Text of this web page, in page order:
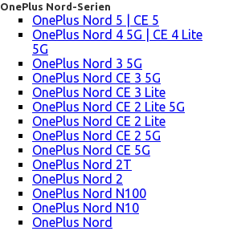
OnePlus Nord-Serien
OnePlus Nord 5 | CE 5
OnePlus Nord 4 5G | CE 4 Lite
5G
OnePlus Nord 3 5G
OnePlus Nord CE 3 5G
OnePlus Nord CE 3 Lite
OnePlus Nord CE 2 Lite 5G
OnePlus Nord CE 2 Lite
OnePlus Nord CE 2 5G
OnePlus Nord CE 5G
OnePlus Nord 2T
OnePlus Nord 2
OnePlus Nord N100
OnePlus Nord N10
OnePlus Nord